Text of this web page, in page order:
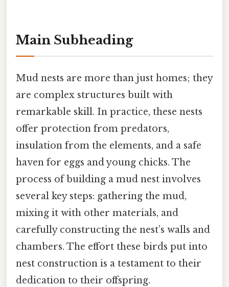
Main Subheading
Mud nests are more than just homes; they
are complex structures built with
remarkable skill. In practice, these nests
offer protection from predators,
insulation from the elements, and a safe
haven for eggs and young chicks. The
process of building a mud nest involves
several key steps: gathering the mud,
mixing it with other materials, and
carefully constructing the nest’s walls and
chambers. The effort these birds put into
nest construction is a testament to their
dedication to their offspring.